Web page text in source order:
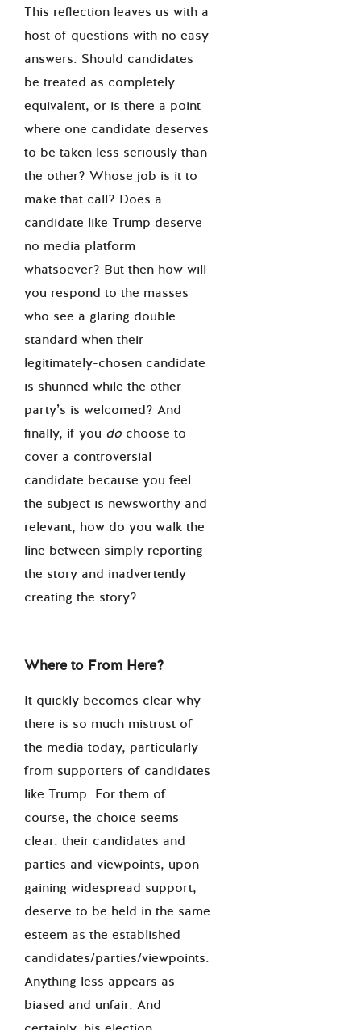
This reflection leaves us with a
host of questions with no easy
answers. Should candidates
be treated as completely
equivalent, or is there a point
where one candidate deserves
to be taken less seriously than
the other? Whose job is it to
make that call? Does a
candidate like Trump deserve
no media platform
whatsoever? But then how will
you respond to the masses
who see a glaring double
standard when their
legitimately-chosen candidate
is shunned while the other
party’s is welcomed? And
finally, if you do choose to
cover a controversial
candidate because you feel
the subject is newsworthy and
relevant, how do you walk the
line between simply reporting
the story and inadvertently
creating the story?
Where to From Here?
It quickly becomes clear why
there is so much mistrust of
the media today, particularly
from supporters of candidates
like Trump. For them of
course, the choice seems
clear: their candidates and
parties and viewpoints, upon
gaining widespread support,
deserve to be held in the same
esteem as the established
candidates/parties/viewpoints.
Anything less appears as
biased and unfair. And